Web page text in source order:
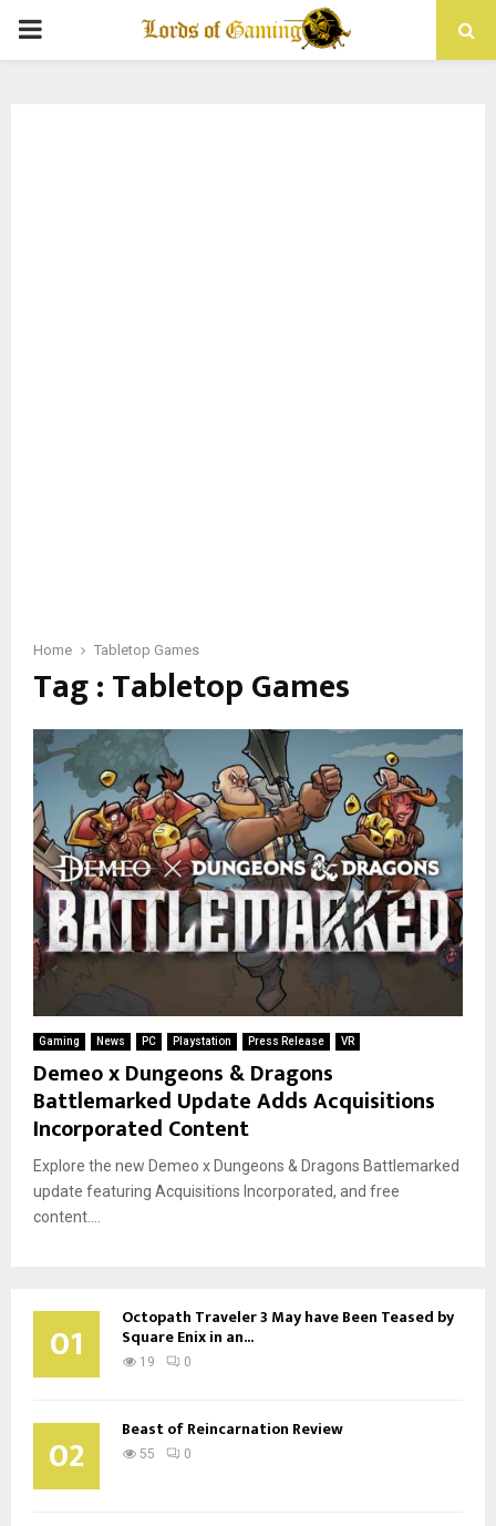
PRIMARY
Home Tabletop Games
Tag : Tabletop Games
Gaming News PC Playstation Press Release VR
Demeo x Dungeons & Dragons
Battlemarked Update Adds Acquisitions
Incorporated Content
Explore the new Demeo x Dungeons & Dragons Battlemarked
update featuring Acquisitions Incorporated, and free
content....
01 Octopath Traveler 3 May have Been Teased by
Square Enix in an...
19 0
02 Beast of Reincarnation Review
55 0